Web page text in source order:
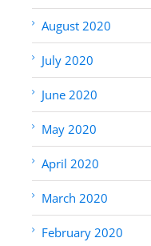
August 2020
July 2020
June 2020
May 2020
April 2020
March 2020
February 2020